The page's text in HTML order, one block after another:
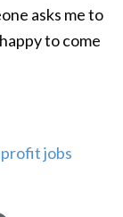
asks me to
to come
jobs